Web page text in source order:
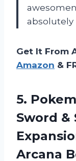
absolutely
Get It From
Amazon &
5.
Sword &
Arcana